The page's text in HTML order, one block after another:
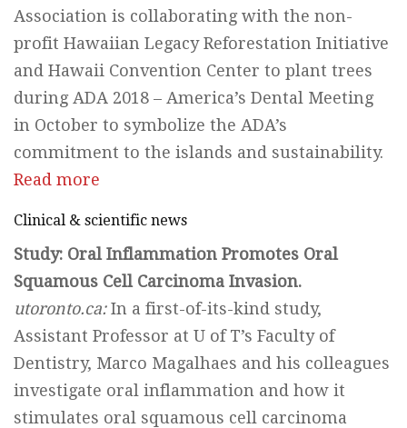
Association is collaborating with the non-
profit Hawaiian Legacy Reforestation Initiative
and Hawaii Convention Center to plant trees
during ADA 2018 – America’s Dental Meeting
in October to symbolize the ADA’s
commitment to the islands and sustainability.
Read more
Clinical & scientific news
Study: Oral Inflammation Promotes Oral
Squamous Cell Carcinoma Invasion.
utoronto.ca:In a first-of-its-kind study,
Assistant Professor at U of T’s Faculty of
Dentistry, Marco Magalhaes and his colleagues
investigate oral inflammation and how it
stimulates oral squamous cell carcinoma